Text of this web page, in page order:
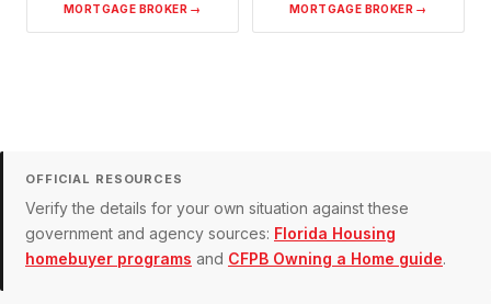
MORTGAGE BROKER → MORTGAGE BROKER →
OFFICIAL RESOURCES
Verify the details for your own situation against these
government and agency sources: Florida Housing
homebuyer programs and CFPB Owning a Home guide.